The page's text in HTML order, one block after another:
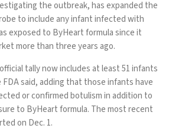
the outbreak, has expanded the
to include any infant infected with
exposed to ByHeart formula since it
more than three years ago.
tally now includes at least 51 infants
FDA said, adding that those infants have
or confirmed botulism in addition to
to ByHeart formula. The most recent
on Dec. 1.